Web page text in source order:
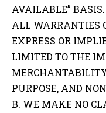
AVAILABLE”
ALL WARRANTIES
EXPRESS OR
LIMITED TO THE
PURPOSE, AND
B. WE MAKE NO